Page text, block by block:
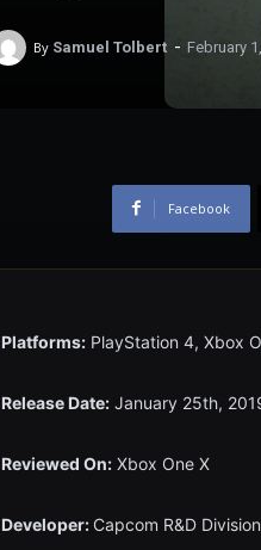
By Samuel Tolbert - February
Facebook
Platforms: PlayStation 4, Xbox
Release Date: January 25th,
Reviewed On: Xbox One X
Developer: Capcom R&D